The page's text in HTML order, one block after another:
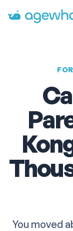
Go to homepage
You moved